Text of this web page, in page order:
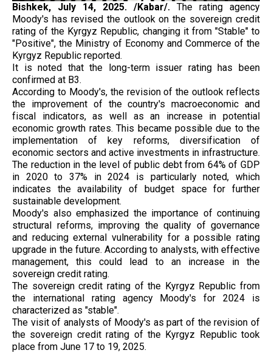
Bishkek, July 14, 2025. /Kabar/. The rating agency
Moody's has revised the outlook on the sovereign credit
rating of the Kyrgyz Republic, changing it from "Stable" to
"Positive", the Ministry of Economy and Commerce of the
Kyrgyz Republic reported.
It is noted that the long-term issuer rating has been
confirmed at B3.
According to Moody's, the revision of the outlook reflects
the improvement of the country's macroeconomic and
fiscal indicators, as well as an increase in potential
economic growth rates. This became possible due to the
implementation of key reforms, diversification of
economic sectors and active investments in infrastructure.
The reduction in the level of public debt from 64% of GDP
in 2020 to 37% in 2024 is particularly noted, which
indicates the availability of budget space for further
sustainable development.
Moody's also emphasized the importance of continuing
structural reforms, improving the quality of governance
and reducing external vulnerability for a possible rating
upgrade in the future. According to analysts, with effective
management, this could lead to an increase in the
sovereign credit rating.
The sovereign credit rating of the Kyrgyz Republic from
the international rating agency Moody's for 2024 is
characterized as "stable".
The visit of analysts of Moody's as part of the revision of
the sovereign credit rating of the Kyrgyz Republic took
place from June 17 to 19, 2025.